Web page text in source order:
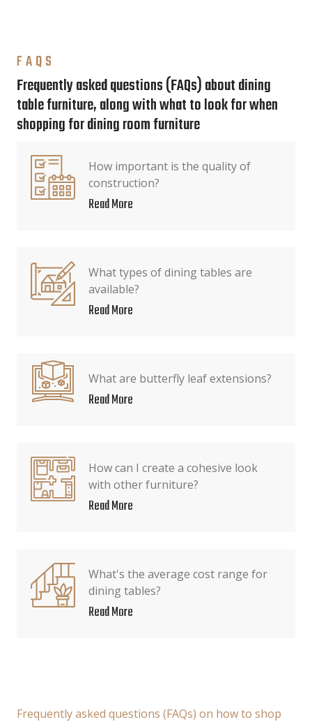
FAQS
Frequently asked questions (FAQs) about dining
table furniture, along with what to look for when
shopping for dining room furniture
How important is the quality of
construction?
Read More
What types of dining tables are
available?
Read More
What are butterfly leaf extensions?
Read More
How can I create a cohesive look
with other furniture?
Read More
What's the average cost range for
dining tables?
Read More
Frequently asked questions (FAQs) on how to shop